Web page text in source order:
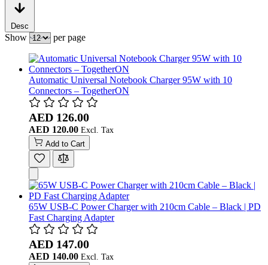
Desc
Show per page
Automatic Universal Notebook Charger 95W with 10
Connectors – TogetherON
AED 126.00
AED 120.00
Add to Cart
65W USB-C Power Charger with 210cm Cable – Black | PD
Fast Charging Adapter
AED 147.00
AED 140.00